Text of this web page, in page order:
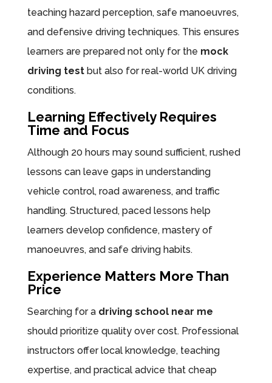
teaching hazard perception, safe manoeuvres,
and defensive driving techniques. This ensures
learners are prepared not only for the mock
driving testbut also for real-world UK driving
conditions.
Learning Effectively Requires
Time and Focus
Although 20 hours may sound sufficient, rushed
lessons can leave gaps in understanding
vehicle control, road awareness, and traffic
handling. Structured, paced lessons help
learners develop confidence, mastery of
manoeuvres, and safe driving habits.
Experience Matters More Than
Price
Searching for a driving school near me
should prioritize quality over cost. Professional
instructors offer local knowledge, teaching
expertise, and practical advice that cheap